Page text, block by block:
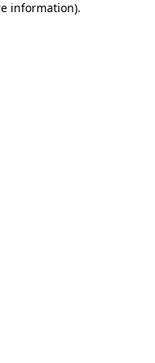
information).